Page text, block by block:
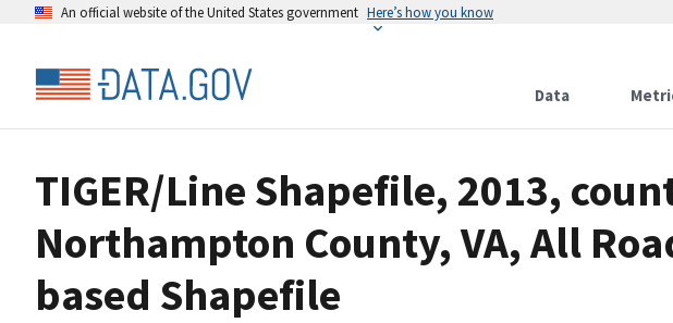
An official website of the United States government Here’s how you know
Data
TIGER/Line Shapefile, 2013,
Northampton County, VA, All
based Shapefile